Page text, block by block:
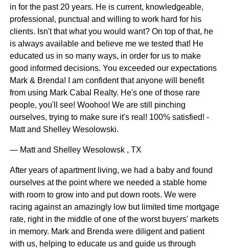
in for the past 20 years. He is current, knowledgeable,
professional, punctual and willing to work hard for his
clients. Isn't that what you would want? On top of that, he
is always available and believe me we tested that! He
educated us in so many ways, in order for us to make
good informed decisions. You exceeded our expectations
Mark & Brenda! I am confident that anyone will benefit
from using Mark Cabal Realty. He's one of those rare
people, you'll see! Woohoo! We are still pinching
ourselves, trying to make sure it's real! 100% satisfied! -
Matt and Shelley Wesolowski.
— Matt and Shelley Wesolowsk , TX
After years of apartment living, we had a baby and found
ourselves at the point where we needed a stable home
with room to grow into and put down roots. We were
racing against an amazingly low but limited time mortgage
rate, right in the middle of one of the worst buyers' markets
in memory. Mark and Brenda were diligent and patient
with us, helping to educate us and guide us through